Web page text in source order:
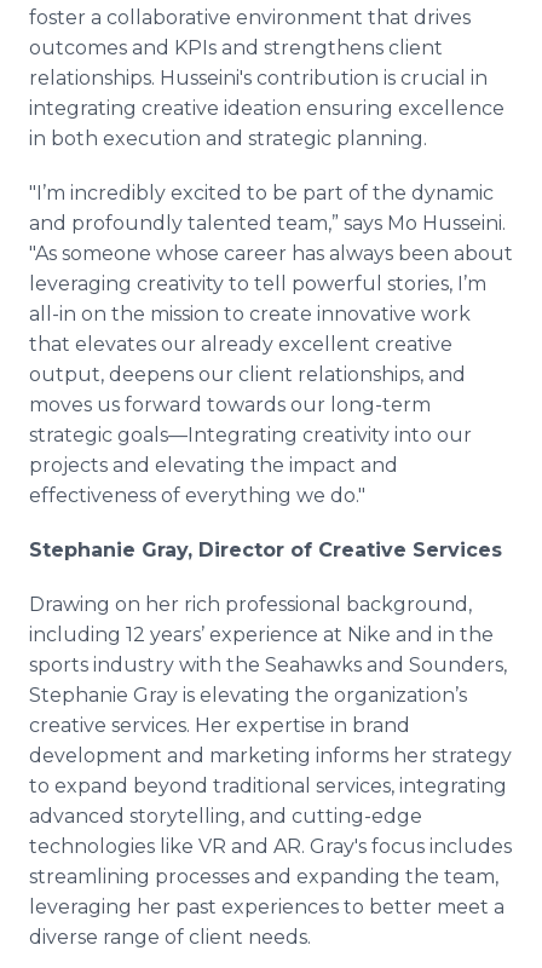
foster a collaborative environment that drives
outcomes and KPIs and strengthens client
relationships. Husseini's contribution is crucial in
integrating creative ideation ensuring excellence
in both execution and strategic planning.
"I’m incredibly excited to be part of the dynamic
and profoundly talented team,” says Mo Husseini.
"As someone whose career has always been about
leveraging creativity to tell powerful stories, I’m
all-in on the mission to create innovative work
that elevates our already excellent creative
output, deepens our client relationships, and
moves us forward towards our long-term
strategic goals—Integrating creativity into our
projects and elevating the impact and
effectiveness of everything we do."
Stephanie Gray, Director of Creative Services
Drawing on her rich professional background,
including 12 years’ experience at Nike and in the
sports industry with the Seahawks and Sounders,
Stephanie Gray is elevating the organization’s
creative services. Her expertise in brand
development and marketing informs her strategy
to expand beyond traditional services, integrating
advanced storytelling, and cutting-edge
technologies like VR and AR. Gray's focus includes
streamlining processes and expanding the team,
leveraging her past experiences to better meet a
diverse range of client needs.